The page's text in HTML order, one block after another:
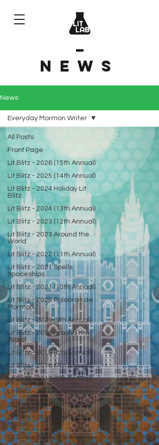
News
News
All Posts
Front Page
Lit Blitz - 2026 (15th Annual)
Lit Blitz - 2025 (14th Annual)
Lit Blitz - 2024 Holiday Lit
Blitz
Lit Blitz - 2024 (13th Annual)
Lit Blitz - 2023 (12th Annual)
Lit Blitz - 2023 Around the
World
Lit Blitz - 2022 (11th Annual)
Lit Blitz - 2021 Spells
Spaceships
Lit Blitz - 2021 (10th Annual)
Lit Blitz - 2020 Palabras de
Mormon
Lit Blitz - 2020 (9th Annual)
Lit Blitz - 2019 Around the
World
Lit Blitz - 2019 (8th Annual)
Lit Blitz - 2018 (7th Annual)
Lit Blitz - 2017 (6th Annual)
Lit Blitz - 2016 (5th Annual)
Lit Blitz - 2015 (4th Annual)
Lit Blitz - 2014 Meeting of
Myths
Lit Blitz - 2014 (3rd Annual)
Everyday Mormon Writer